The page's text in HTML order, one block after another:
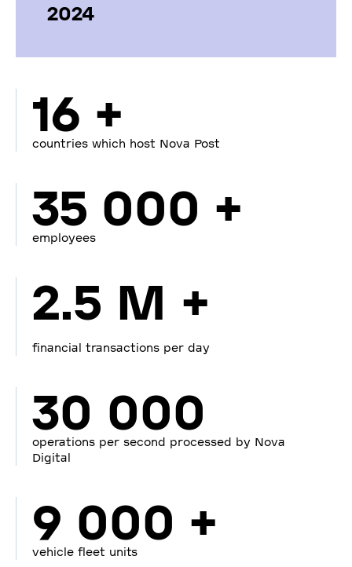
2024
16 +
countries which host Nova Post
35 000 +
employees
2.5 M +
financial transactions per day
30 000
operations per second processed by Nova
Digital
9 000 +
vehicle fleet units